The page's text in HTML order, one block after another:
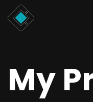
My